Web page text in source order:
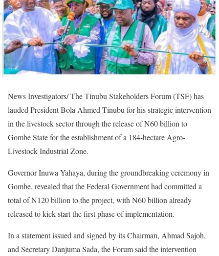
News Investigators/ The Tinubu Stakeholders Forum (TSF) has
lauded President Bola Ahmed Tinubu for his strategic intervention
in the livestock sector through the release of N60 billion to
Gombe State for the establishment of a 184-hectare Agro-
Livestock Industrial Zone.
Governor Inuwa Yahaya, during the groundbreaking ceremony in
Gombe, revealed that the Federal Government had committed a
total of N120 billion to the project, with N60 billion already
released to kick-start the first phase of implementation.
In a statement issued and signed by its Chairman, Ahmad Sajoh,
and Secretary Danjuma Sada, the Forum said the intervention